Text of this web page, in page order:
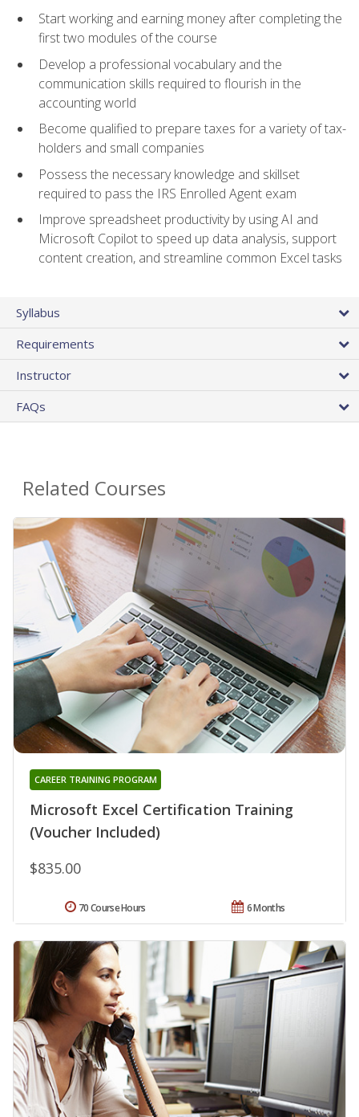
Start working and earning money after completing the
first two modules of the course
Develop a professional vocabulary and the
communication skills required to flourish in the
accounting world
Become qualified to prepare taxes for a variety of tax-
holders and small companies
Possess the necessary knowledge and skillset
required to pass the IRS Enrolled Agent exam
Improve spreadsheet productivity by using AI and
Microsoft Copilot to speed up data analysis, support
content creation, and streamline common Excel tasks
Syllabus
Requirements
Instructor
FAQs
Related Courses
Microsoft Excel Certification Training
(Voucher Included)
CAREER TRAINING PROGRAM
$835.00
6 Months
70 Course Hours